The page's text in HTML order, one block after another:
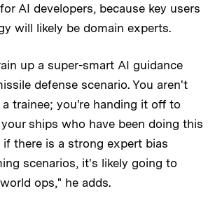
AI developers, because key users
will likely be domain experts.
up a super-smart AI guidance
defense scenario. You aren't
trainee; you're handing it off to
ships who have been doing this
if there is a strong expert bias
scenarios, it's likely going to
ops," he adds.